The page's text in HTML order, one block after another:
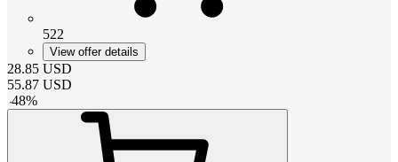
522
View offer details
28.85 USD
55.87 USD
-48%